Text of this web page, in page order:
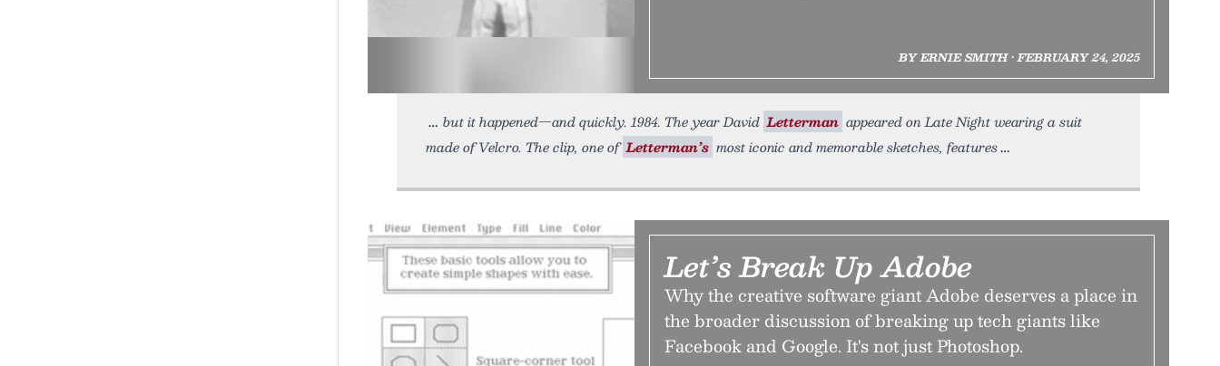
BY ERNIE SMITH • FEBRUARY 24, 2025
but it happened—and quickly. 1984. The year David Letterman appeared on Late Night wearing a suit
made of Velcro. The clip, one of Letterman’s most iconic and memorable sketches, features
Let’s Break Up Adobe
Why the creative software giant Adobe deserves a place in
the broader discussion of breaking up tech giants like
Facebook and Google. It's not just Photoshop.